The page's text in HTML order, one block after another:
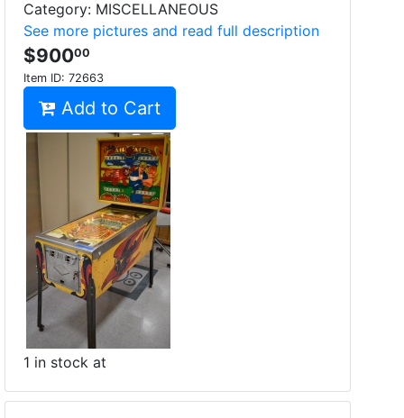
Category: MISCELLANEOUS
See more pictures and read full description
$90000
Item ID: 72663
Add to Cart
1 in stock at